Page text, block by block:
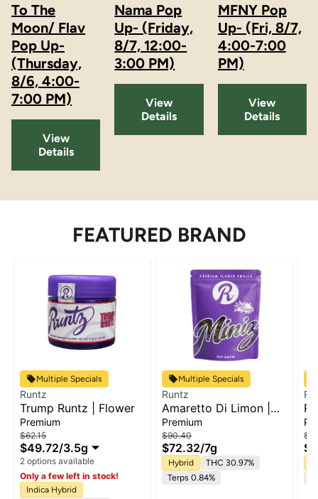
To The
Moon/ Flav
Pop Up-
(Thursday,
8/6, 4:00-
7:00 PM)
View
Details
Nama Pop
Up- (Friday,
8/7, 12:00-
3:00 PM)
View
Details
MFNY Pop
Up- (Fri, 8/7,
4:00-7:00
PM)
View
Details
FEATURED BRAND
Multiple Specials
Runtz
Trump Runtz | Flower
Premium
$62.15
$49.72/3.5g
2 options available
Only a few left in stock!
Indica Hybrid
Multiple Specials
Runtz
Amaretto Di Limon |
Flower
Premium
$90.40
$72.32/7g
Hybrid
THC 30.97%
Terps 0.84%